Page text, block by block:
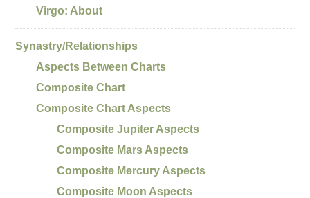
Virgo: About
Synastry/Relationships
Aspects Between Charts
Composite Chart
Composite Chart Aspects
Composite Jupiter Aspects
Composite Mars Aspects
Composite Mercury Aspects
Composite Moon Aspects